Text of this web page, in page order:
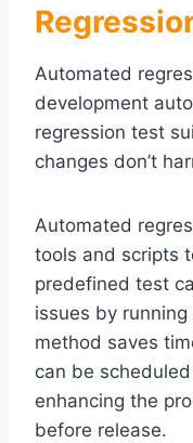
Automated
development
regression test
changes don’t
Automated
tools and scripts
predefined test
issues by
method saves
can be
enhancing the
before release.